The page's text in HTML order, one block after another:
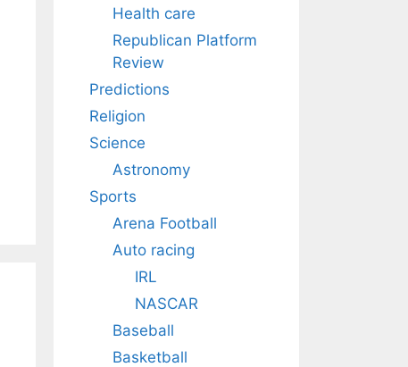
Health care
Republican Platform
Review
Predictions
Religion
Science
Astronomy
Sports
Arena Football
Auto racing
IRL
NASCAR
Baseball
Basketball